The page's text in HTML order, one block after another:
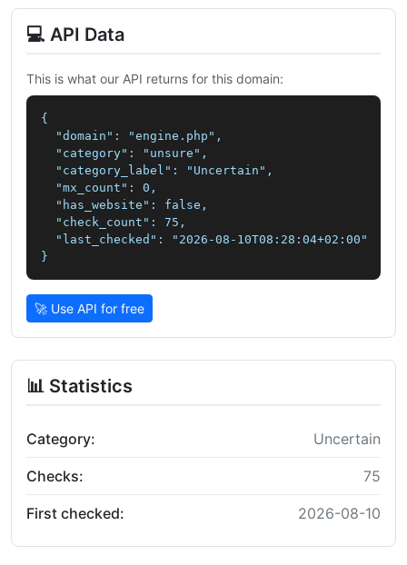
💻 API Data
This is what our API returns for this domain:
{
  "domain": "engine.php",
  "category": "unsure",
  "category_label": "Uncertain",
  "mx_count": 0,
  "has_website": false,
  "check_count": 75,
  "last_checked": "2026-08-10T08:28:04+02:00"
}
🚀 Use API for free
📊 Statistics
Category: Uncertain
Checks: 75
First checked: 2026-08-10